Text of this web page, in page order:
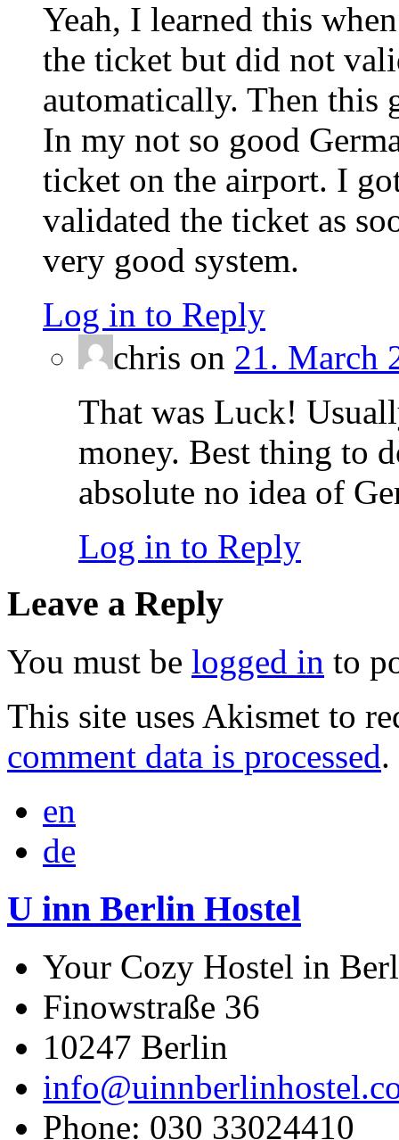
Yeah, I learned this
the ticket but did not
automatically. Then this
In my not so good
ticket on the airport. I
validated the ticket as
very good system.
Log in to Reply
chris on 21. March
That was Luck!
money. Best thing to
absolute no idea of
Log in to Reply
Leave a Reply
You must be logged in to
This site uses Akismet to
comment data is processed.
en
de
U inn Berlin Hostel
Your Cozy Hostel in
Finowstraße 36
10247 Berlin
Phone: 030 33024410